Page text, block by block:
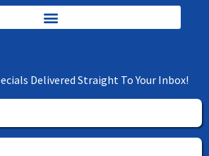
Delivered Straight To Your Inbox!